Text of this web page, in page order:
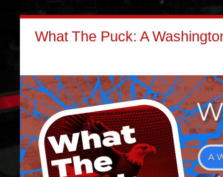
What The Puck: A